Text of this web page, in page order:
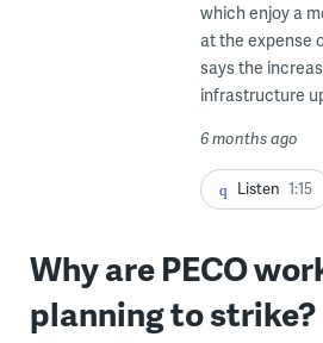
which enjoy a
at the expense
says the
infrastructure
6 months ago
Listen 1:15
Why are PECO
planning to strike?